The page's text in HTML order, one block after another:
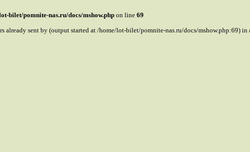
bilet/pomnite-nas.ru/docs/mshow.php on line 69
already sent by (output started at /home/lot-bilet/pomnite-nas.ru/docs/mshow.php:69) in